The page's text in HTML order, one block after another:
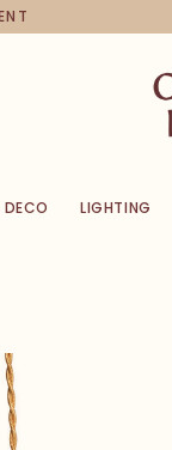
DECO LIGHTING